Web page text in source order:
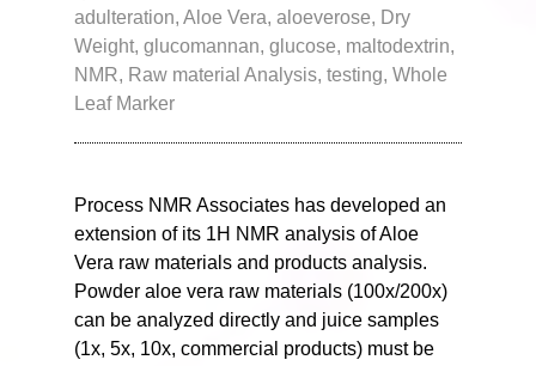
adulteration,Aloe Vera,aloeverose, Dry
Weight,glucomannan,glucose, maltodextrin,
NMR, Raw material Analysis,testing,Whole
Leaf Marker
Process NMR Associates has developed an
extension of its 1H NMR analysis of Aloe
Vera raw materials and products analysis.
Powder aloe vera raw materials (100x/200x)
can be analyzed directly and juice samples
(1x, 5x, 10x, commercial products) must be